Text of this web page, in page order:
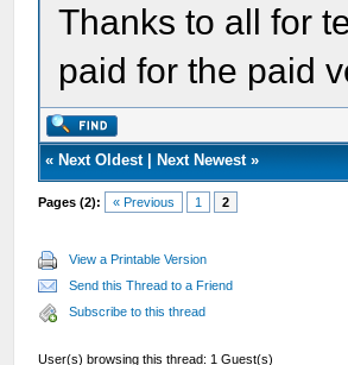
Thanks to all for
paid for the paid
« Next Oldest| Next Newest»
Pages (2): « Previous 1 2
View a Printable Version
Send this Thread to a Friend
Subscribe to this thread
User(s) browsing this thread: 1 Guest(s)